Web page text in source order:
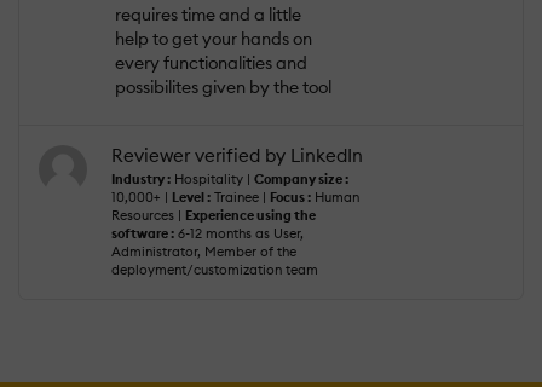
requires time and a little
help to get your hands on
every functionalities and
possibilites given by the tool
Reviewer verified by LinkedIn
Industry : Hospitality | Company size :
10,000+ | Level : Trainee | Focus : Human
Resources | Experience using the
software : 6-12 months as User,
Administrator, Member of the
deployment/customization team